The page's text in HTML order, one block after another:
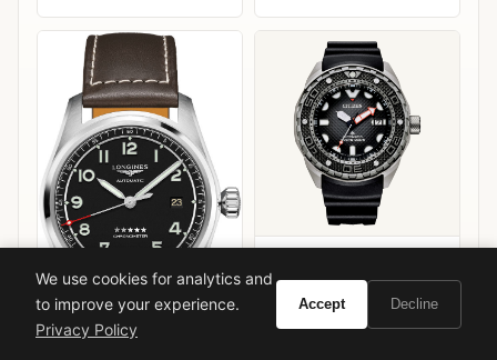
Mechanical
We use cookies for analytics and
to improve your experience.
Privacy Policy
Accept Decline